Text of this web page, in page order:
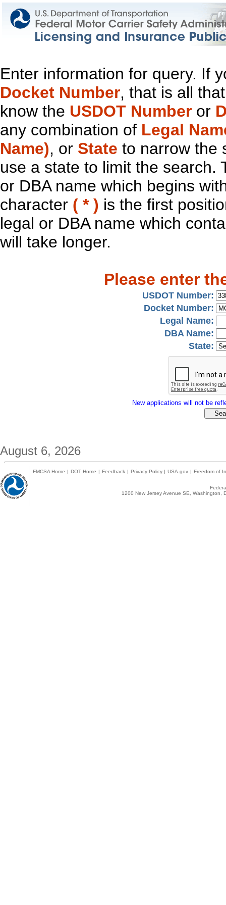
Enter information for query. If
Docket Number, that is all
know the USDOT Number or
any combination of Legal
Name), or State to narrow the
use a state to limit the search.
or DBA name which begins
character ( * ) is the first
legal or DBA name which
will take longer.
Please enter
USDOT Number:
Docket Number:
Legal Name:
DBA Name:
State:
New applications will not be
August 6, 2026
FMCSA Home | DOT Home | Feedback | Privacy Policy | USA.gov | Freedom of
1200 New Jersey Avenue SE,